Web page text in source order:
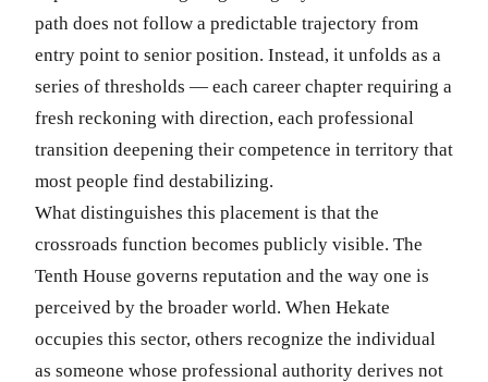
path does not follow a predictable trajectory from
entry point to senior position. Instead, it unfolds as a
series of thresholds — each career chapter requiring a
fresh reckoning with direction, each professional
transition deepening their competence in territory that
most people find destabilizing.
What distinguishes this placement is that the
crossroads function becomes publicly visible. The
Tenth House governs reputation and the way one is
perceived by the broader world. When Hekate
occupies this sector, others recognize the individual
as someone whose professional authority derives not